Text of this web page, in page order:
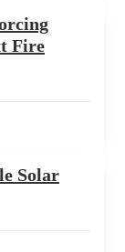
Fire
Solar